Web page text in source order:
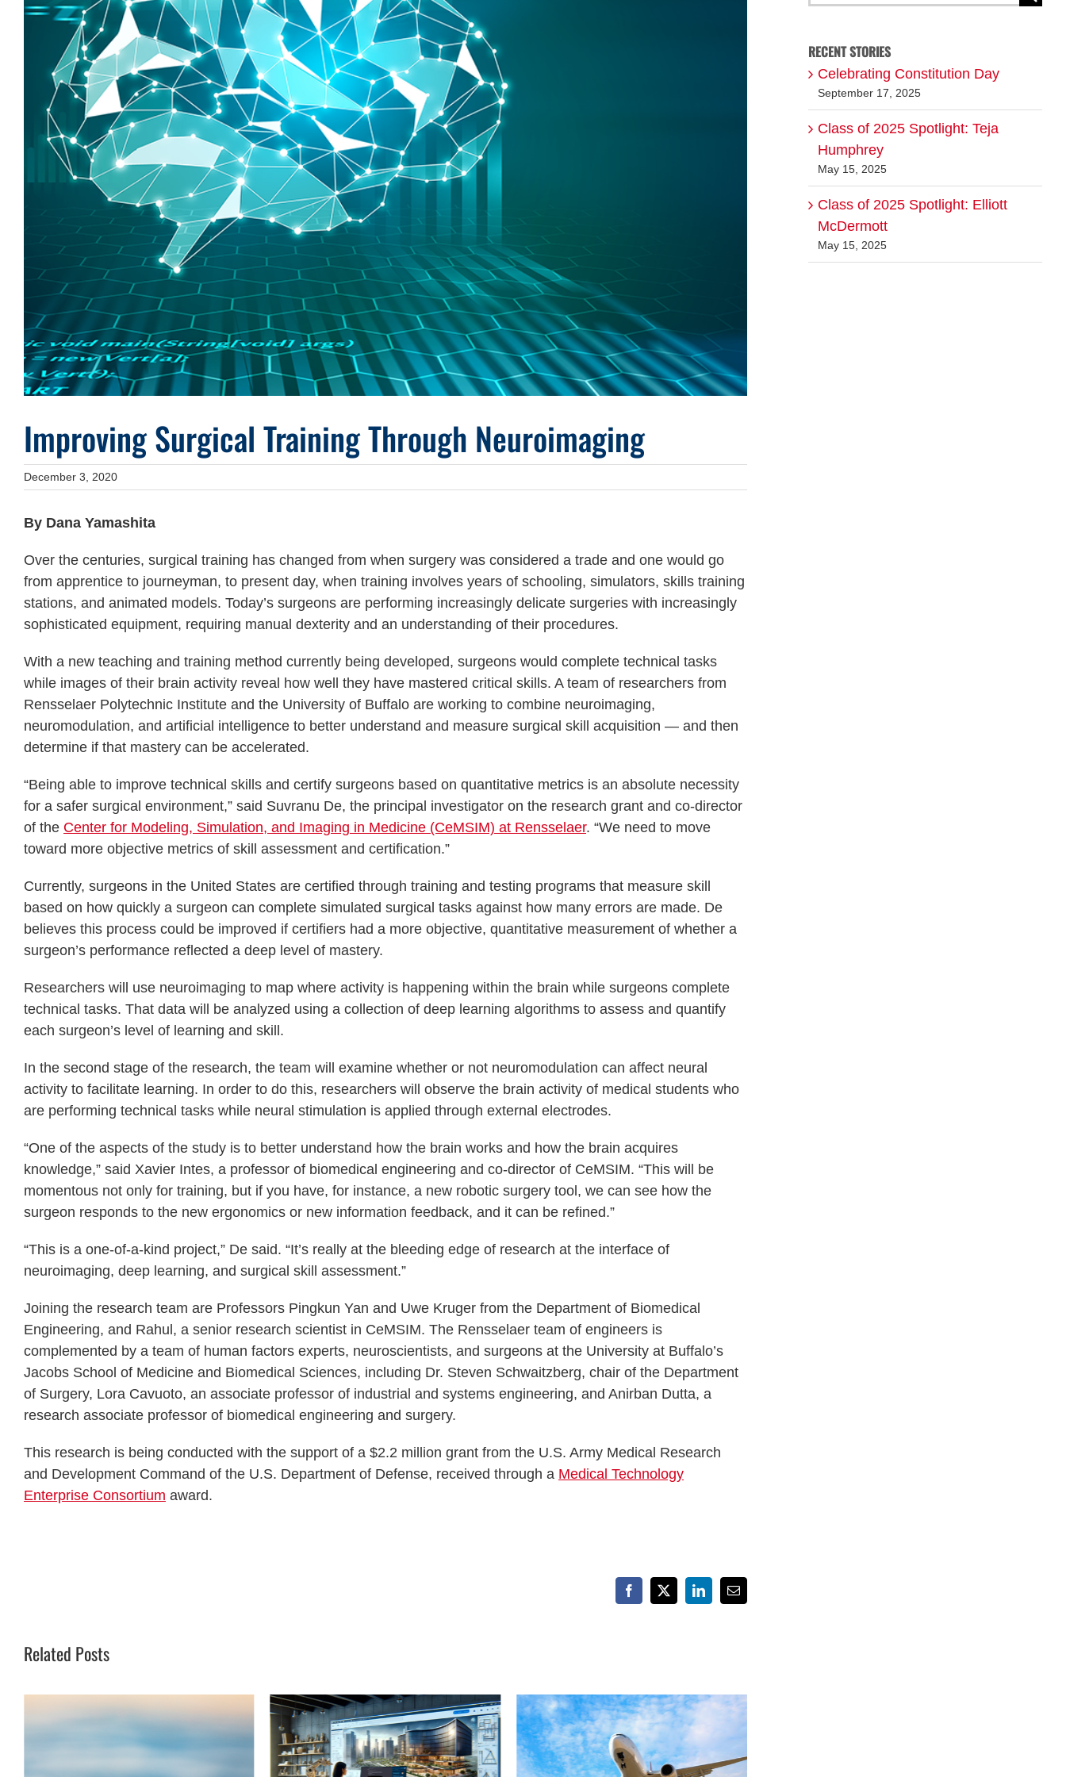
Larger
Improving Surgical Training Through Neuroimaging
December 3, 2020
By Dana Yamashita
Over the centuries, surgical training has changed from when surgery was considered a trade and one would go
from apprentice to journeyman, to present day, when training involves years of schooling, simulators, skills training
stations, and animated models. Today’s surgeons are performing increasingly delicate surgeries with increasingly
sophisticated equipment, requiring manual dexterity and an understanding of their procedures.
With a new teaching and training method currently being developed, surgeons would complete technical tasks
while images of their brain activity reveal how well they have mastered critical skills. A team of researchers from
Rensselaer Polytechnic Institute and the University of Buffalo are working to combine neuroimaging,
neuromodulation, and artificial intelligence to better understand and measure surgical skill acquisition — and then
determine if that mastery can be accelerated.
“Being able to improve technical skills and certify surgeons based on quantitative metrics is an absolute necessity
for a safer surgical environment,” said Suvranu De, the principal investigator on the research grant and co-director
of the Center for Modeling, Simulation, and Imaging in Medicine (CeMSIM) at Rensselaer. “We need to move
toward more objective metrics of skill assessment and certification.”
Currently, surgeons in the United States are certified through training and testing programs that measure skill
based on how quickly a surgeon can complete simulated surgical tasks against how many errors are made. De
believes this process could be improved if certifiers had a more objective, quantitative measurement of whether a
surgeon’s performance reflected a deep level of mastery.
Researchers will use neuroimaging to map where activity is happening within the brain while surgeons complete
technical tasks. That data will be analyzed using a collection of deep learning algorithms to assess and quantify
each surgeon’s level of learning and skill.
In the second stage of the research, the team will examine whether or not neuromodulation can affect neural
activity to facilitate learning. In order to do this, researchers will observe the brain activity of medical students who
are performing technical tasks while neural stimulation is applied through external electrodes.
“One of the aspects of the study is to better understand how the brain works and how the brain acquires
knowledge,” said Xavier Intes, a professor of biomedical engineering and co-director of CeMSIM. “This will be
momentous not only for training, but if you have, for instance, a new robotic surgery tool, we can see how the
surgeon responds to the new ergonomics or new information feedback, and it can be refined.”
“This is a one-of-a-kind project,” De said. “It’s really at the bleeding edge of research at the interface of
neuroimaging, deep learning, and surgical skill assessment.”
Joining the research team are Professors Pingkun Yan and Uwe Kruger from the Department of Biomedical
Engineering, and Rahul, a senior research scientist in CeMSIM. The Rensselaer team of engineers is
complemented by a team of human factors experts, neuroscientists, and surgeons at the University at Buffalo’s
Jacobs School of Medicine and Biomedical Sciences, including Dr. Steven Schwaitzberg, chair of the Department
of Surgery, Lora Cavuoto, an associate professor of industrial and systems engineering, and Anirban Dutta, a
research associate professor of biomedical engineering and surgery.
This research is being conducted with the support of a $2.2 million grant from the U.S. Army Medical Research
and Development Command of the U.S. Department of Defense, received through a Medical Technology
Enterprise Consortium award.
Facebook
X LinkedInEmail
Related Posts
RECENT STORIES
Celebrating Constitution Day
September 17, 2025
Class of 2025 Spotlight: Teja
Humphrey
May 15, 2025
Class of 2025 Spotlight: Elliott
McDermott
May 15, 2025